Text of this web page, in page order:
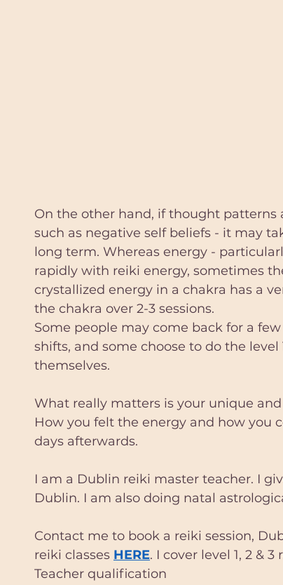
On the other hand, if thought
such as negative self beliefs - it may
long term. Whereas energy -
rapidly with reiki energy, sometimes
crystallized energy in a chakra has a
the chakra over 2-3 sessions.
Some people may come back for a
shifts, and some choose to do the
themselves.
What really matters is your unique
How you felt the energy and how you
days afterwards.
I am a Dublin reiki master teacher. I
Dublin. I am also doing natal
Contact me to book a reiki session,
reiki classes HERE. I cover level 1, 2 &
Teacher qualification